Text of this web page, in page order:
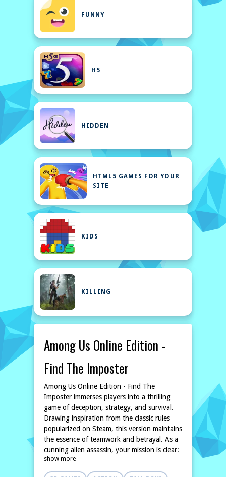
FUNNY
H5
HIDDEN
HTML5 GAMES FOR YOUR
SITE
KIDS
KILLING
Among Us Online Edition -
Find The Imposter
Among Us Online Edition - Find The
Imposter immerses players into a thrilling
game of deception, strategy, and survival.
Drawing inspiration from the classic rules
popularized on Steam, this version maintains
the essence of teamwork and betrayal. As a
cunning alien assassin, your mission is clear:
eliminate your fellow beings without getting
caught. Each match presents an opportunity
show more